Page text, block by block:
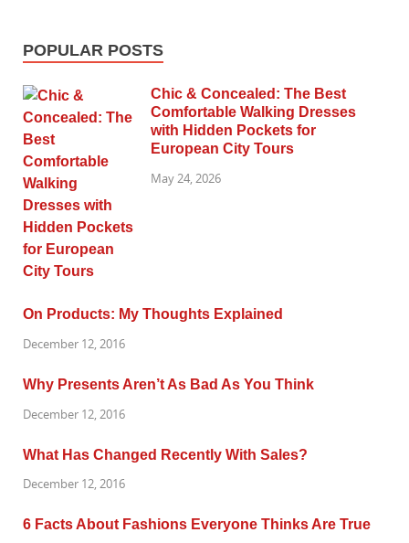
POPULAR POSTS
Chic & Concealed: The Best
Comfortable Walking Dresses
with Hidden Pockets for
European City Tours
May 24, 2026
On Products: My Thoughts Explained
December 12, 2016
Why Presents Aren’t As Bad As You Think
December 12, 2016
What Has Changed Recently With Sales?
December 12, 2016
6 Facts About Fashions Everyone Thinks Are True